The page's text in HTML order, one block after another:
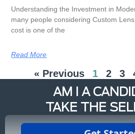
Understanding the Investment in
many people considering Custom
cost is one of the
Read More
« Previous 1 2 3
AM I A
TAKE THE